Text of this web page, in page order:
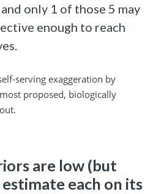
only 1 of those 5 may
enough to reach
serving exaggeration by
proposed, biologically
are low (but
each on its